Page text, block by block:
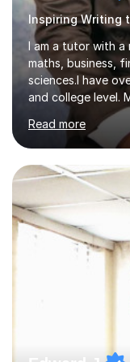
Inspiring Writing
I am a tutor with a
maths, business,
sciences.I have
and college level.
students to
am passionate
topics and issues
helps the learning
well in the exams.I
of Accounting,
Technology. With
have...
Read more